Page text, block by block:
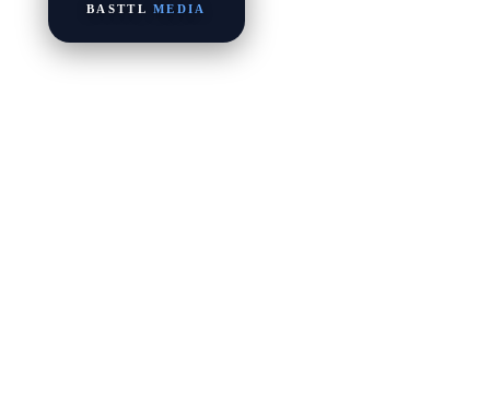
BASTTL MEDIA